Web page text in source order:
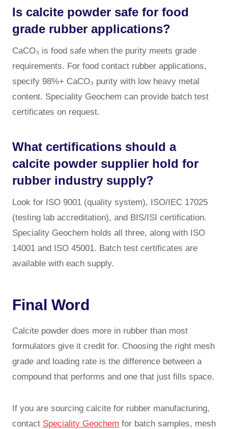
Is calcite powder safe for food
grade rubber applications?
CaCO₃ is food safe when the purity meets grade
requirements. For food contact rubber applications,
specify 98%+ CaCO₃ purity with low heavy metal
content. Speciality Geochem can provide batch test
certificates on request.
What certifications should a
calcite powder supplier hold for
rubber industry supply?
Look for ISO 9001 (quality system), ISO/IEC 17025
(testing lab accreditation), and BIS/ISI certification.
Speciality Geochem holds all three, along with ISO
14001 and ISO 45001. Batch test certificates are
available with each supply.
Final Word
Calcite powder does more in rubber than most
formulators give it credit for. Choosing the right mesh
grade and loading rate is the difference between a
compound that performs and one that just fills space.
If you are sourcing calcite for rubber manufacturing,
contact Speciality Geochem for batch samples, mesh